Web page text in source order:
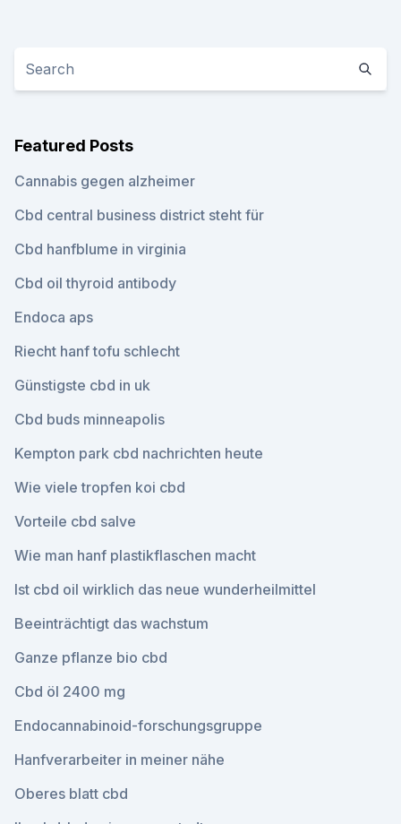
Featured Posts
Cannabis gegen alzheimer
Cbd central business district steht für
Cbd hanfblume in virginia
Cbd oil thyroid antibody
Endoca aps
Riecht hanf tofu schlecht
Günstigste cbd in uk
Cbd buds minneapolis
Kempton park cbd nachrichten heute
Wie viele tropfen koi cbd
Vorteile cbd salve
Wie man hanf plastikflaschen macht
Ist cbd oil wirklich das neue wunderheilmittel
Beeinträchtigt das wachstum
Ganze pflanze bio cbd
Cbd öl 2400 mg
Endocannabinoid-forschungsgruppe
Hanfverarbeiter in meiner nähe
Oberes blatt cbd